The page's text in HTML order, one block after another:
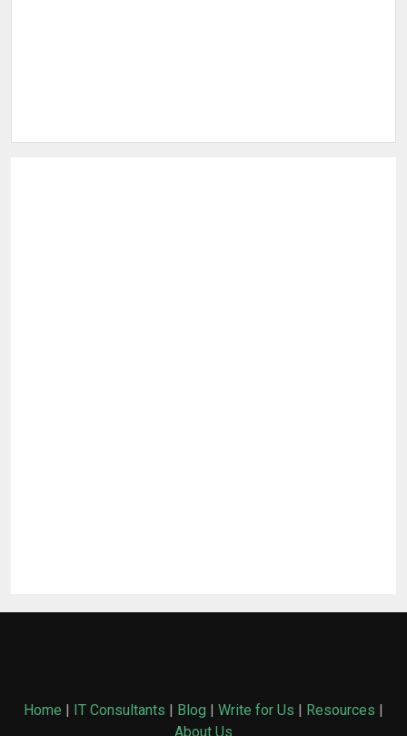
Home | IT Consultants | Blog | Write for Us | Resources |
About Us